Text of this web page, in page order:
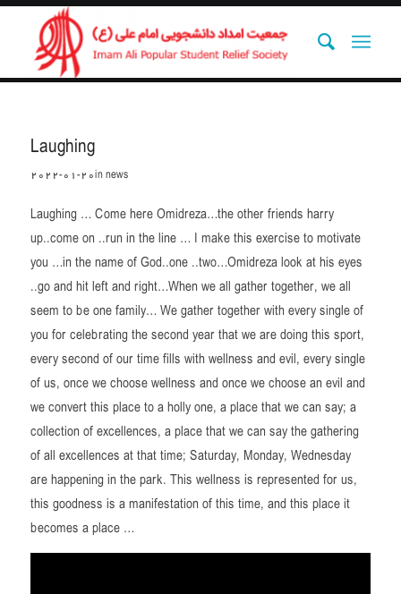
Laughing
2022-01-20innews
Laughing … Come here Omidreza…the other friends harry
up..come on ..run in the line … I make this exercise to motivate
you …in the name of God..one ..two…Omidreza look at his eyes
..go and hit left and right…When we all gather together, we all
seem to be one family… We gather together with every single of
you for celebrating the second year that we are doing this sport,
every second of our time fills with wellness and evil, every single
of us, once we choose wellness and once we choose an evil and
we convert this place to a holly one, a place that we can say; a
collection of excellences, a place that we can say the gathering
of all excellences at that time; Saturday, Monday, Wednesday
are happening in the park. This wellness is represented for us,
this goodness is a manifestation of this time, and this place it
becomes a place …